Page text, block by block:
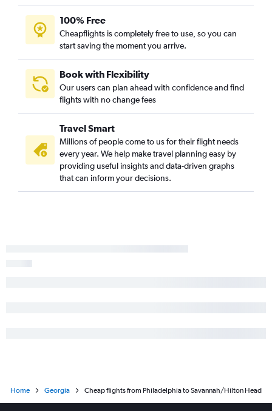
LaGuardia to Tallahassee flights
Newark to Tallahassee flights
Scranton to Atlanta flights
Harrisburg to Jacksonville flights
LaGuardia to Augusta flights
Harrisburg to Savannah flights
Harrisburg to Asheville flights
100% Free
Cheapflights is completely free to use, so you can
start saving the moment you arrive.
Book with Flexibility
Our users can plan ahead with confidence and find
flights with no change fees
Travel Smart
Millions of people come to us for their flight needs
every year. We help make travel planning easy by
providing useful insights and data-driven graphs
that can inform your decisions.
Home Georgia Cheap flights from Philadelphia to Savannah/Hilton Head